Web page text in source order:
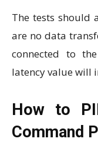
The tests should
are no data
connected to
latency value will
How to
Command